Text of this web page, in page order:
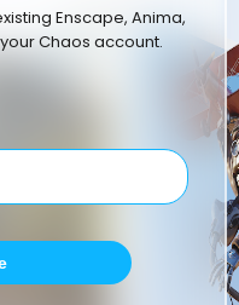
Enscape, Anima,
Chaos account.